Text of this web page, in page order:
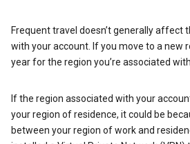
Frequent travel doesn’t generally affect
with your account. If you move to a new
year for the region you’re associated
If the region associated with your
your region of residence, it could be
between your region of work and